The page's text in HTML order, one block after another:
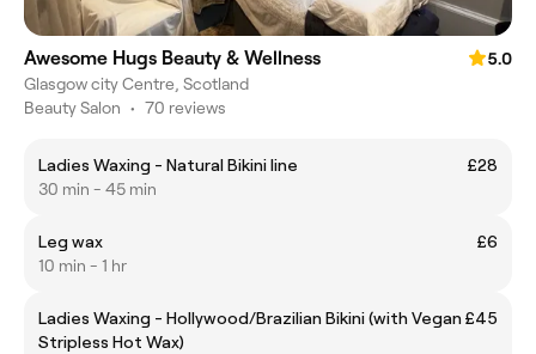
Awesome Hugs Beauty & Wellness
5.0
Glasgow city Centre, Scotland
Beauty Salon • 70 reviews
Ladies Waxing - Natural Bikini line
£28
30 min - 45 min
Leg wax
£6
10 min - 1 hr
Ladies Waxing - Hollywood/Brazilian Bikini (with Vegan
Stripless Hot Wax)
£45